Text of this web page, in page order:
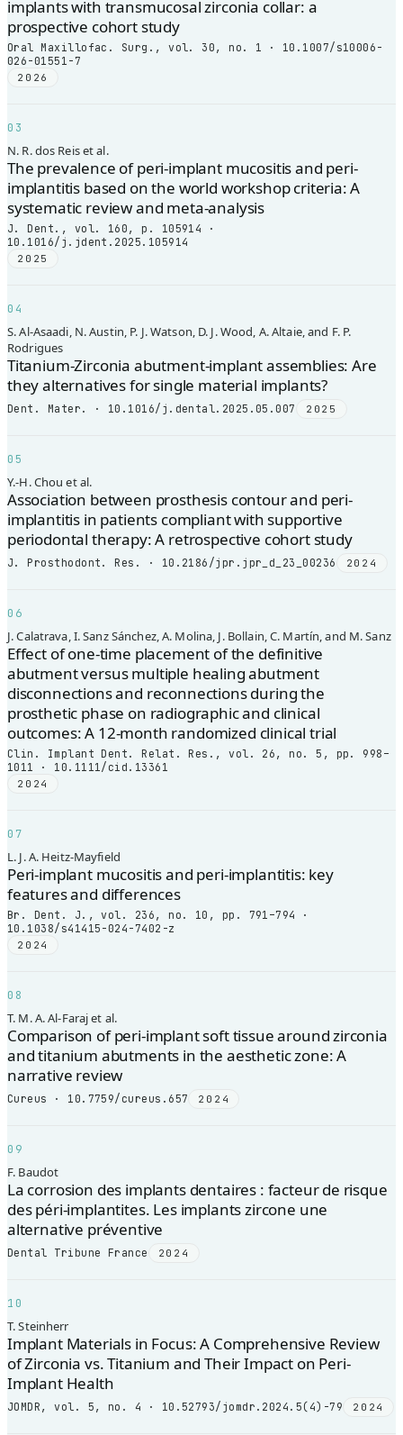
implants with transmucosal zirconia collar: a
prospective cohort study
Oral Maxillofac. Surg., vol. 30, no. 1 · 10.1007/s10006-
026-01551-7
2026
03
N. R. dos Reis et al.
The prevalence of peri-implant mucositis and peri-
implantitis based on the world workshop criteria: A
systematic review and meta-analysis
J. Dent., vol. 160, p. 105914 ·
10.1016/j.jdent.2025.105914
2025
04
S. Al-Asaadi, N. Austin, P. J. Watson, D. J. Wood, A. Altaie, and F. P.
Rodrigues
Titanium-Zirconia abutment-implant assemblies: Are
they alternatives for single material implants?
Dent. Mater. · 10.1016/j.dental.2025.05.007 2025
05
Y.-H. Chou et al.
Association between prosthesis contour and peri-
implantitis in patients compliant with supportive
periodontal therapy: A retrospective cohort study
J. Prosthodont. Res. · 10.2186/jpr.jpr_d_23_00236 2024
06
J. Calatrava, I. Sanz Sánchez, A. Molina, J. Bollain, C. Martín, and M. Sanz
Effect of one-time placement of the definitive
abutment versus multiple healing abutment
disconnections and reconnections during the
prosthetic phase on radiographic and clinical
outcomes: A 12-month randomized clinical trial
Clin. Implant Dent. Relat. Res., vol. 26, no. 5, pp. 998–
1011 · 10.1111/cid.13361
2024
07
L. J. A. Heitz-Mayfield
Peri-implant mucositis and peri-implantitis: key
features and differences
Br. Dent. J., vol. 236, no. 10, pp. 791–794 ·
10.1038/s41415-024-7402-z
2024
08
T. M. A. Al-Faraj et al.
Comparison of peri-implant soft tissue around zirconia
and titanium abutments in the aesthetic zone: A
narrative review
Cureus · 10.7759/cureus.657 2024
09
F. Baudot
La corrosion des implants dentaires : facteur de risque
des péri-implantites. Les implants zircone une
alternative préventive
Dental Tribune France 2024
10
T. Steinherr
Implant Materials in Focus: A Comprehensive Review
of Zirconia vs. Titanium and Their Impact on Peri-
Implant Health
JOMDR, vol. 5, no. 4 · 10.52793/jomdr.2024.5(4)-79 2024